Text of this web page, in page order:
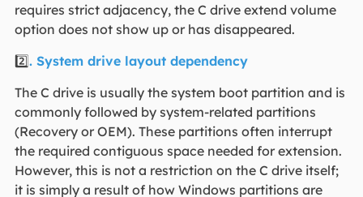
requires strict adjacency, the C drive extend volume
option does not show up or has disappeared.
2️⃣. System drive layout dependency
The C drive is usually the system boot partition and is
commonly followed by system-related partitions
(Recovery or OEM). These partitions often interrupt
the required contiguous space needed for extension.
However, this is not a restriction on the C drive itself;
it is simply a result of how Windows partitions are